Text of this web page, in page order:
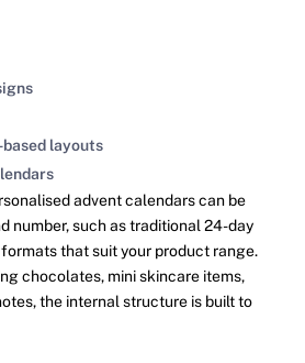
layouts
advent calendars can be
number, such as traditional 24-day
that suit your product range.
chocolates, mini skincare items,
the internal structure is built to